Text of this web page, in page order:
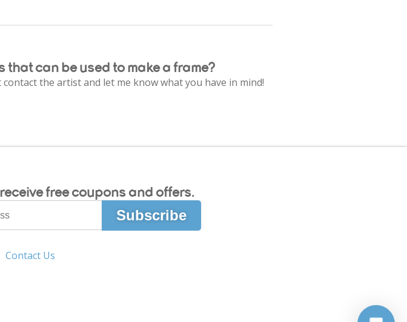
that can be used to make a frame?
the artist and let me know what you have in mind!
free coupons and offers.
Contact Us